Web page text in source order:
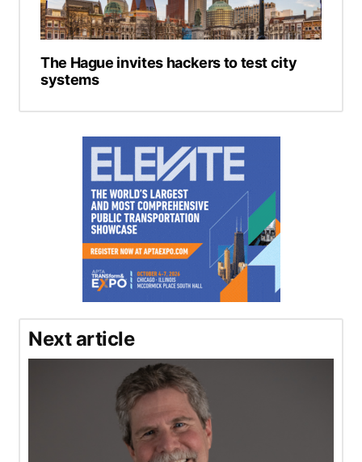
The Hague invites hackers to test city
systems
Next article